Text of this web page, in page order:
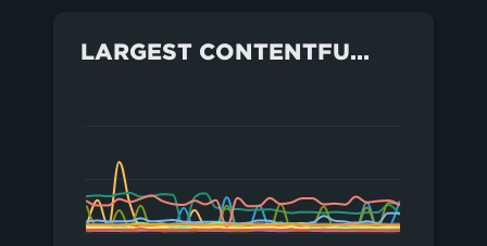
LARGEST CONTENTFUL PAINT FOR EACH SITE OVER THE LAST MONTH
Line chart with 18 lines.
View as data table, Chart
The chart has 1 X axis displaying Time. Data